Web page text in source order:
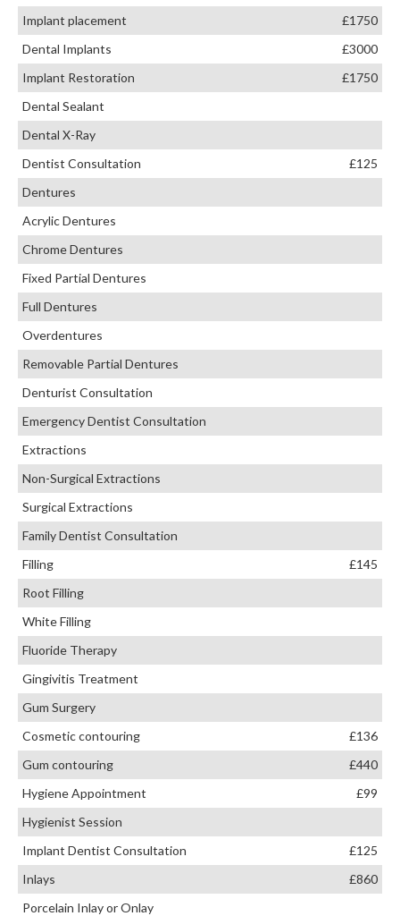
Implant placement
£1750
Dental Implants
£3000
Implant Restoration
£1750
Dental Sealant
Dental X-Ray
Dentist Consultation
£125
Dentures
Acrylic Dentures
Chrome Dentures
Fixed Partial Dentures
Full Dentures
Overdentures
Removable Partial Dentures
Denturist Consultation
Emergency Dentist Consultation
Extractions
Non-Surgical Extractions
Surgical Extractions
Family Dentist Consultation
Filling
£145
Root Filling
White Filling
Fluoride Therapy
Gingivitis Treatment
Gum Surgery
Cosmetic contouring
£136
Gum contouring
£440
Hygiene Appointment
£99
Hygienist Session
Implant Dentist Consultation
£125
Inlays
£860
Porcelain Inlay or Onlay